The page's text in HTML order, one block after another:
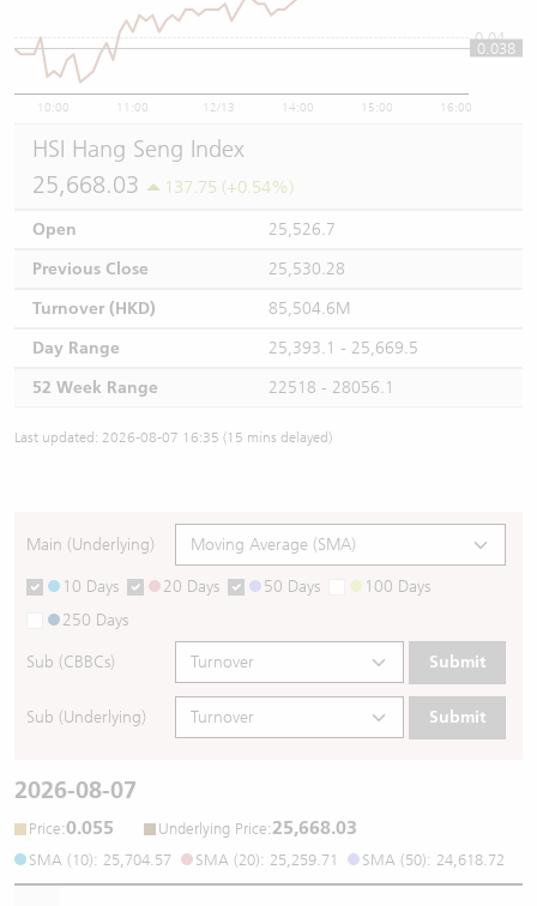
10:00 11:00 12/13 14:00 15:00 16:00
0.04
0.038
HSI Hang Seng Index
25,668.03
137.75 (+0.54%)
Open
25,526.7
Previous Close
25,530.28
Turnover (HKD)
85,504.6M
Day Range
25,393.1 - 25,669.5
52 Week Range
22518 - 28056.1
Last updated: 2026-08-07 16:35 (15 mins delayed)
Main (Underlying)
10 Days 20 Days 50 Days
100 Days
250 Days
Sub (CBBCs) Submit
Sub (Underlying) Submit
2026-08-07
Price:0.055 Underlying Price:25,668.03
SMA (10): 25,704.57 SMA (20): 25,259.71 SMA (50): 24,618.72